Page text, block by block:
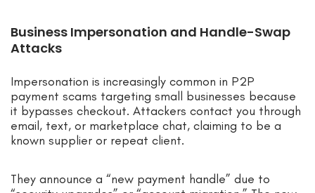
Business Impersonation and Handle-Swap
Attacks
Impersonation is increasingly common in P2P
payment scams targeting small businesses because
it bypasses checkout. Attackers contact you through
email, text, or marketplace chat, claiming to be a
known supplier or repeat client.
They announce a “new payment handle” due to